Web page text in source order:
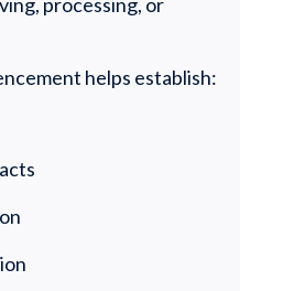
helps establish: